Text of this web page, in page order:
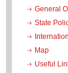
General
State
Map
Useful